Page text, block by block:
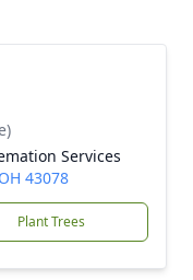
Services
43078
Plant Trees